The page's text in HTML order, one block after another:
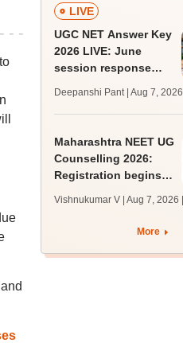
revised date
LIVE
UGC NET Answer Key
2026 LIVE: June
session response
trends, qualifying
marks
Deepanshi Pant | Aug 7, 2026
Maharashtra NEET UG
Counselling 2026:
Registration begins
admissions; apply by
Vishnukumar V | Aug 7, 2026
More